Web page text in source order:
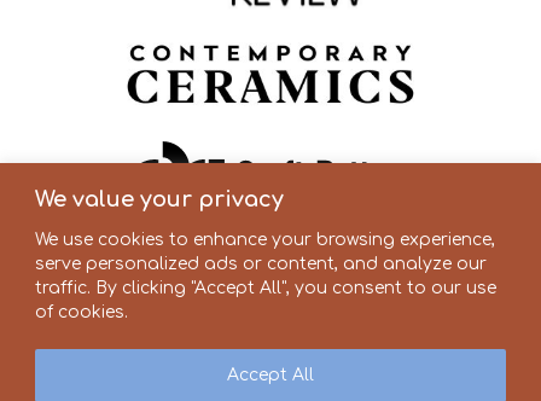
We value your privacy
We use cookies to enhance your browsing experience,
serve personalized ads or content, and analyze our
traffic. By clicking "Accept All", you consent to our use
of cookies.
Accept All